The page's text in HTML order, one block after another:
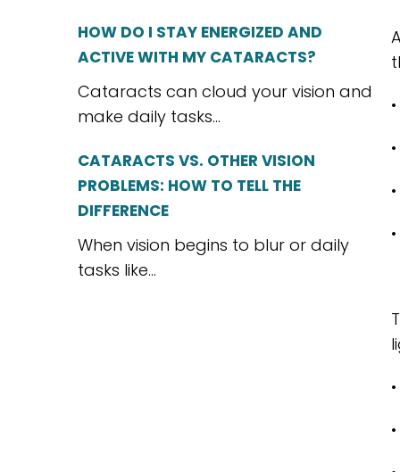
HOW DO I STAY ENERGIZED AND
ACTIVE WITH MY CATARACTS?
Cataracts can cloud your vision and
make daily tasks...
CATARACTS VS. OTHER VISION
PROBLEMS: HOW TO TELL THE
DIFFERENCE
When vision begins to blur or daily
tasks like...